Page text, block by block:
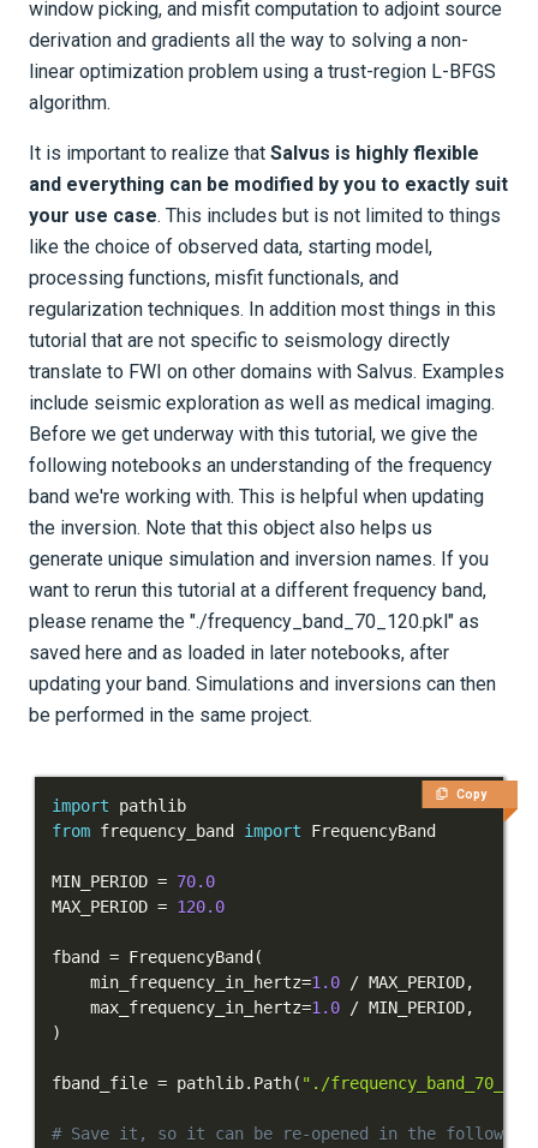
window picking, and misfit computation to adjoint source
derivation and gradients all the way to solving a non-
linear optimization problem using a trust-region L-BFGS
algorithm.
It is important to realize that Salvus is highly flexible
and everything can be modified by you to exactly suit
your use case. This includes but is not limited to things
like the choice of observed data, starting model,
processing functions, misfit functionals, and
regularization techniques. In addition most things in this
tutorial that are not specific to seismology directly
translate to FWI on other domains with Salvus. Examples
include seismic exploration as well as medical imaging.
Before we get underway with this tutorial, we give the
following notebooks an understanding of the frequency
band we're working with. This is helpful when updating
the inversion. Note that this object also helps us
generate unique simulation and inversion names. If you
want to rerun this tutorial at a different frequency band,
please rename the "./frequency_band_70_120.pkl" as
saved here and as loaded in later notebooks, after
updating your band. Simulations and inversions can then
be performed in the same project.
Copy
import
from frequency_band import
MIN_PERIOD = 70.0
MAX_PERIOD = 120.0
fband = FrequencyBand (
    min_frequency_in_hertz
=1.0 / MAX_PERIOD,
    max_frequency_in_hertz
=1.0 / MIN_PERIOD,
)
fband_file = pathlib. Path( "./
# Save it, so it can be re-opened in the following